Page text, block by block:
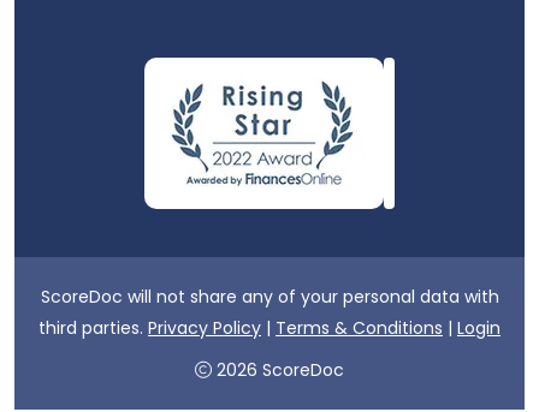
ScoreDoc will not share any of your personal data with
third parties. Privacy Policy | Terms & Conditions | Login
2026 ScoreDoc